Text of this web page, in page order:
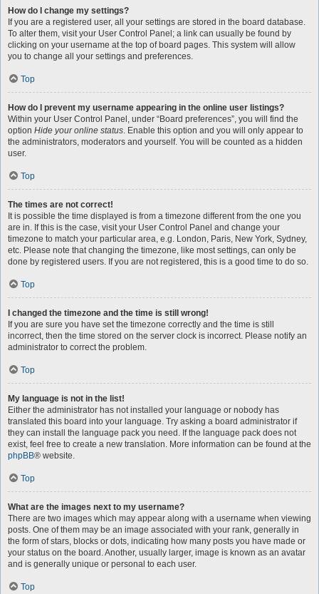
How do I change my settings?
If you are a registered user, all your settings are stored in the board database.
To alter them, visit your User Control Panel; a link can usually be found by
clicking on your username at the top of board pages. This system will allow
you to change all your settings and preferences.
Top
How do I prevent my username appearing in the online user listings?
Within your User Control Panel, under “Board preferences”, you will find the
option Hide your online status. Enable this option and you will only appear to
the administrators, moderators and yourself. You will be counted as a hidden
user.
Top
The times are not correct!
It is possible the time displayed is from a timezone different from the one you
are in. If this is the case, visit your User Control Panel and change your
timezone to match your particular area, e.g. London, Paris, New York, Sydney,
etc. Please note that changing the timezone, like most settings, can only be
done by registered users. If you are not registered, this is a good time to do so.
Top
I changed the timezone and the time is still wrong!
If you are sure you have set the timezone correctly and the time is still
incorrect, then the time stored on the server clock is incorrect. Please notify an
administrator to correct the problem.
Top
My language is not in the list!
Either the administrator has not installed your language or nobody has
translated this board into your language. Try asking a board administrator if
they can install the language pack you need. If the language pack does not
exist, feel free to create a new translation. More information can be found at the
phpBB® website.
Top
What are the images next to my username?
There are two images which may appear along with a username when viewing
posts. One of them may be an image associated with your rank, generally in
the form of stars, blocks or dots, indicating how many posts you have made or
your status on the board. Another, usually larger, image is known as an avatar
and is generally unique or personal to each user.
Top